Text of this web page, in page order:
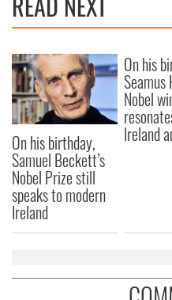
provide social media
We also share information
may combine it with other
provided to them or that
of their services.
On his birthday,
Samuel Beckett’s
Nobel Prize still
speaks to modern
Ireland
On his
Seamus
Nobel
Ireland